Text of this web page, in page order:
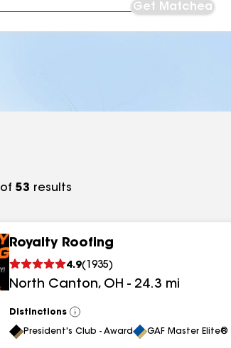
Get Matched
of 53 results
Royalty Roofing
4.9( 1935)
North Canton, OH - 24.3 mi
Distinctions
View
All
President's Club - Award GAF Master